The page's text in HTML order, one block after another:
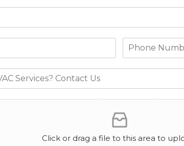
Click or drag a file to this area to